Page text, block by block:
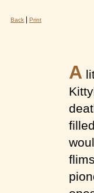
Back Print
A